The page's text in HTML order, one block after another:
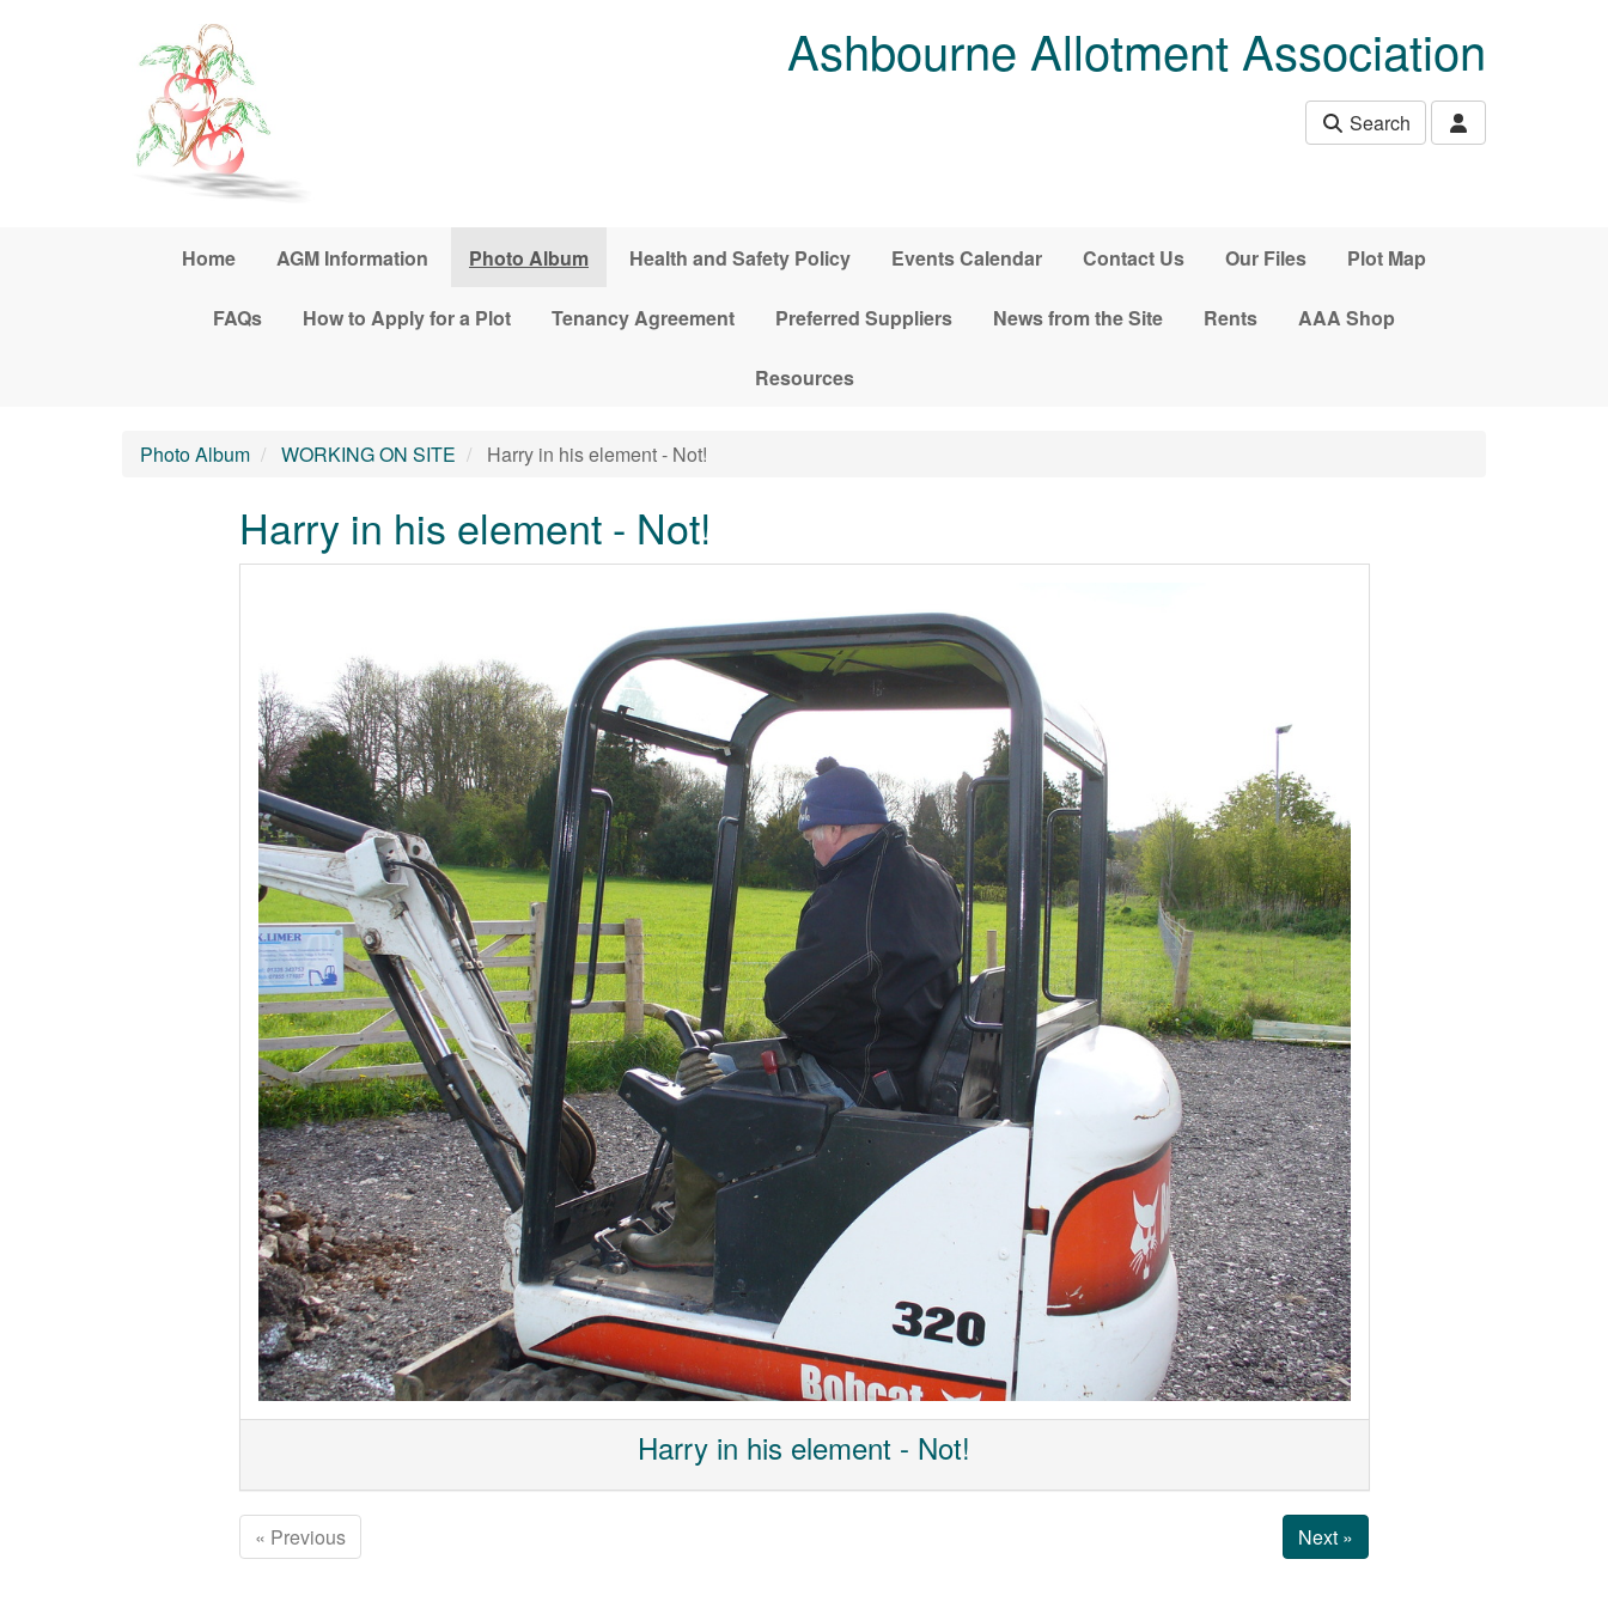
Ashbourne Allotment Association
Search
Home AGM Information Photo Album Health and Safety Policy Events Calendar Contact Us Our Files Plot Map
FAQs How to Apply for a Plot Tenancy Agreement Preferred Suppliers News from the Site Rents AAA Shop
Resources
Photo Album WORKING ON SITE Harry in his element - Not!
Harry in his element - Not!
Harry in his element - Not!
« Previous Next »